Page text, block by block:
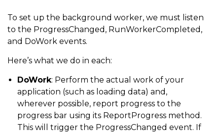
To set up the background worker, we must listen
to the ProgressChanged, RunWorkerCompleted,
and DoWork events.
Here’s what we do in each:
DoWork: Perform the actual work of your
application (such as loading data) and,
wherever possible, report progress to the
progress bar using its ReportProgress method.
This will trigger the ProgressChanged event. If